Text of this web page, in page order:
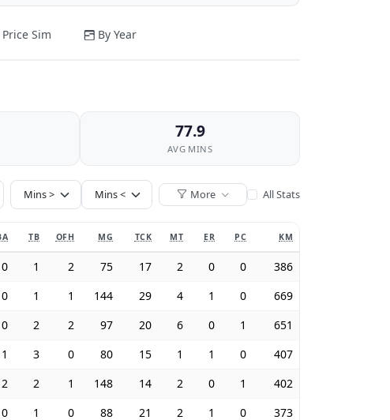
Price Sim By Year
77.9
AVG MINS
More All Stats
TB OFH MG TCK MT ER PC KM
0 1 2 75 17 2 0 0
386
0 1 1 144 29 4 1 0
669
0 2 2 97 20 6 0 1
651
1 3 0 80 15 1 1 0
407
2 2 1 148 14 2 0 1
402
0 1 0 88 21 2 1 0
373